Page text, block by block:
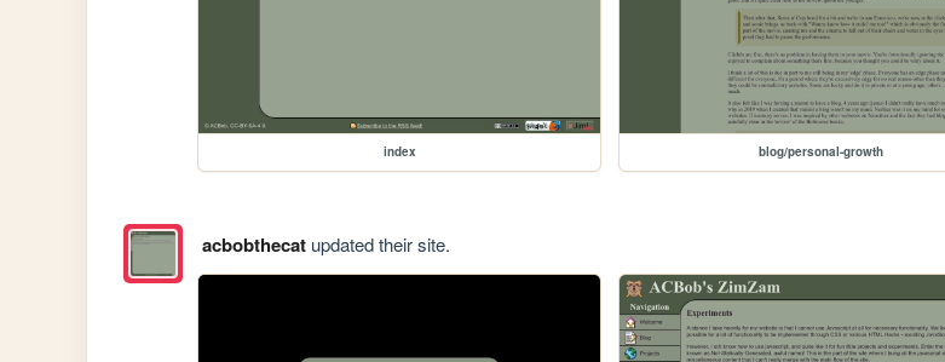
index blog/personal-growth
acbobthecatupdated their site.